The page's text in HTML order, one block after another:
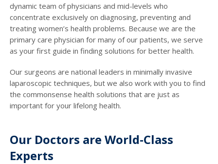
dynamic team of physicians and mid-levels who
concentrate exclusively on diagnosing, preventing and
treating women’s health problems. Because we are the
primary care physician for many of our patients, we serve
as your first guide in finding solutions for better health.
Our surgeons are national leaders in minimally invasive
laparoscopic techniques, but we also work with you to find
the commonsense health solutions that are just as
important for your lifelong health.
Our Doctors are World-Class
Experts